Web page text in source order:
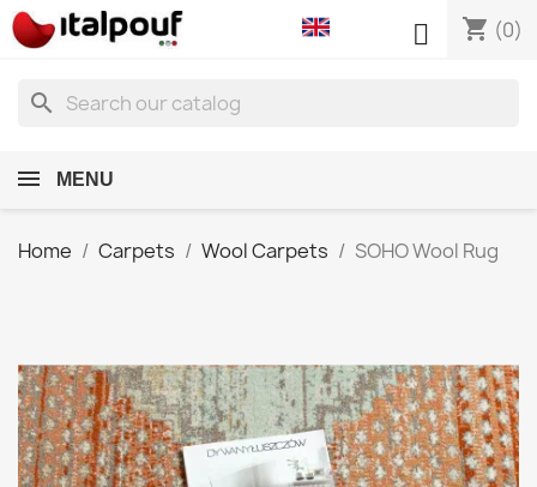
shopping_cart (0)

search
MENU
Home Carpets Wool Carpets SOHO Wool Rug